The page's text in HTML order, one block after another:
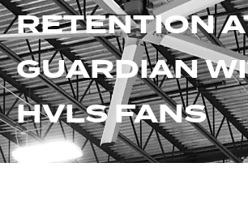
RETENTION
GUARDIAN
HVLS FANS